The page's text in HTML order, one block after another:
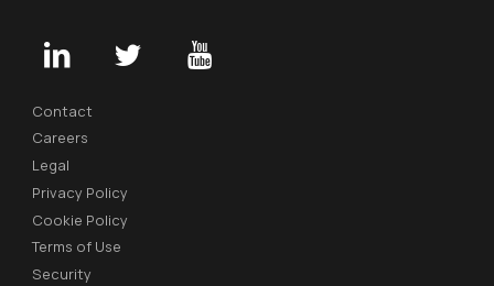
Contact
Careers
Legal
Privacy Policy
Cookie Policy
Terms of Use
Security